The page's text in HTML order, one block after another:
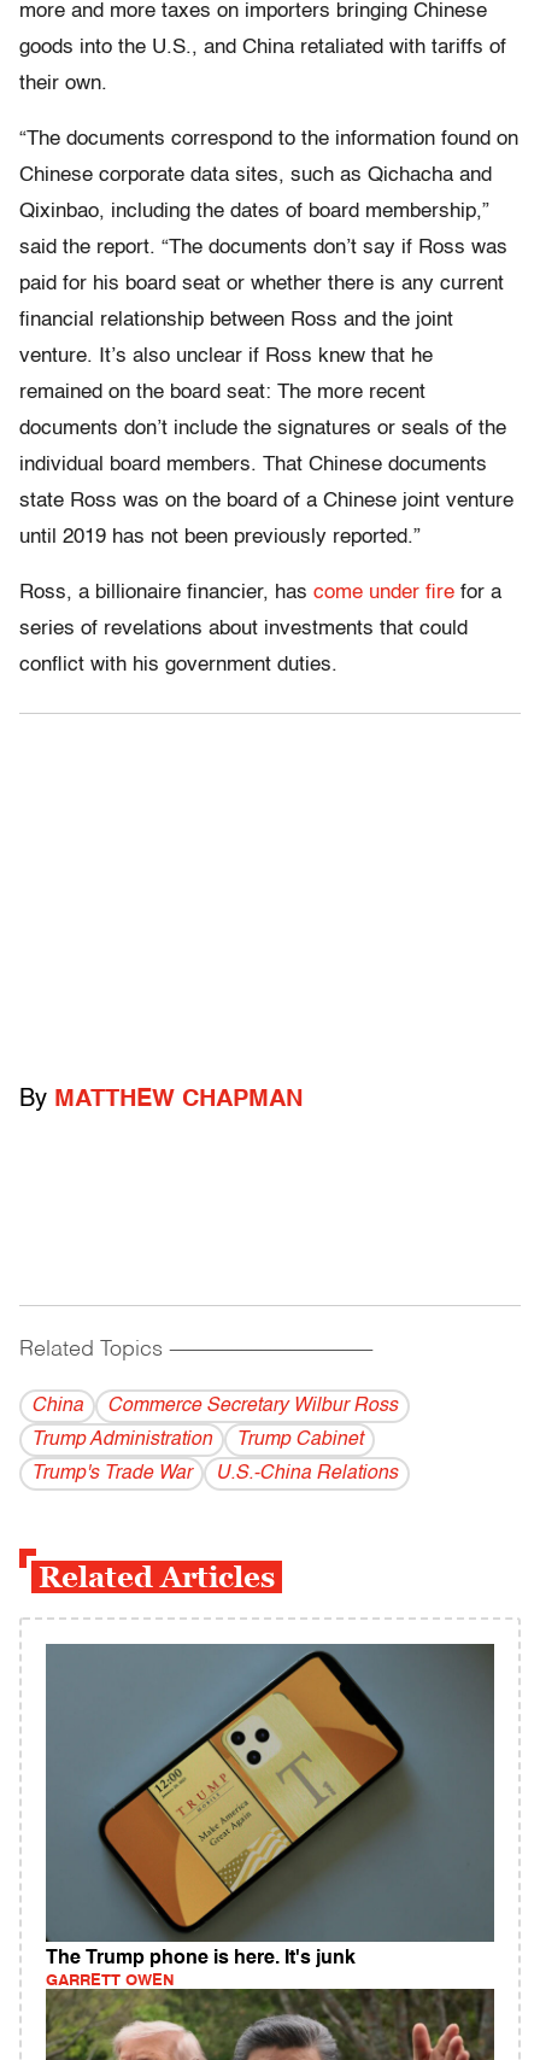
more and more taxes on importers bringing Chinese
goods into the U.S., and China retaliated with tariffs of
their own.
“The documents correspond to the information found on
Chinese corporate data sites, such as Qichacha and
Qixinbao, including the dates of board membership,”
said the report. “The documents don’t say if Ross was
paid for his board seat or whether there is any current
financial relationship between Ross and the joint
venture. It’s also unclear if Ross knew that he
remained on the board seat: The more recent
documents don’t include the signatures or seals of the
individual board members. That Chinese documents
state Ross was on the board of a Chinese joint venture
until 2019 has not been previously reported.”
Ross, a billionaire financier, has come under fire for a
series of revelations about investments that could
conflict with his government duties.
By MATTHEW CHAPMAN
Related Topics ------------------------------------------
China
Commerce Secretary Wilbur Ross
Trump Administration
Trump Cabinet
Trump's Trade War
U.S.-China Relations
Related Articles
The Trump phone is here. It's junk
GARRETT OWEN